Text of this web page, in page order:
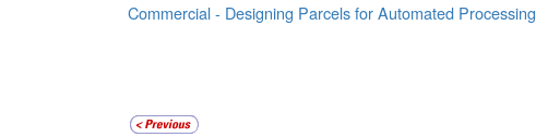
Commercial - Designing Parcels for Automated Processing